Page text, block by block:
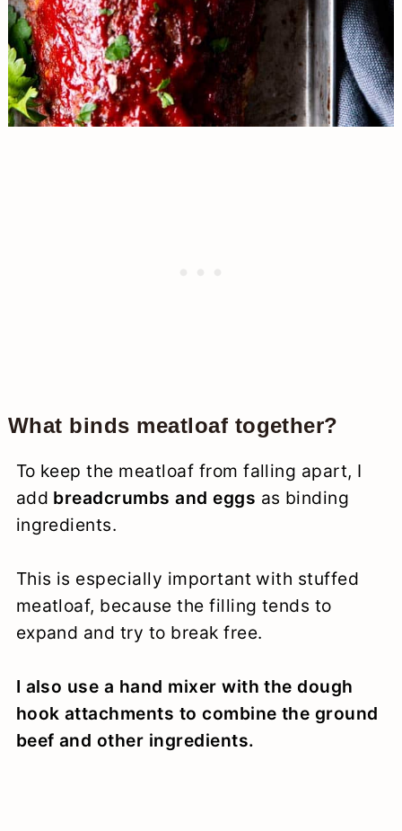
What binds meatloaf together?
To keep the meatloaf from falling apart, I
add breadcrumbs and eggs as binding
ingredients.
This is especially important with stuffed
meatloaf, because the filling tends to
expand and try to break free.
I also use a hand mixer with the dough
hook attachments to combine the ground
beef and other ingredients.